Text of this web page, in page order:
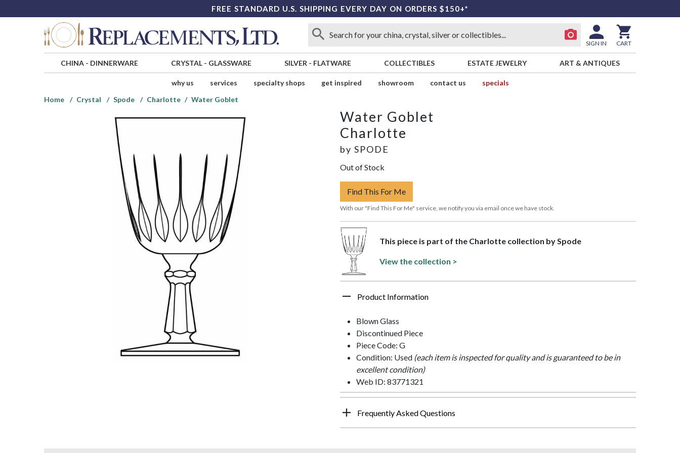
FREE STANDARD U.S. SHIPPING EVERY DAY ON ORDERS $150+*
SIGN IN CART
CHINA- DINNERWARE CRYSTAL- GLASSWARE SILVER - FLATWARE COLLECTIBLES ESTATE JEWELRY ART & ANTIQUES
why us services specialty shops get inspired showroom contact us
specials
Home
Crystal Spode Charlotte Water Goblet
Water Goblet
Charlotte
by SPODE
Out of Stock
Find This For Me
With our "Find This For Me" service, we notify you via email once we have stock.
This piece is part of the Charlotte collection by Spode
View the collection >
Product Information
Blown Glass
Discontinued Piece
Piece Code: G
Condition: Used (each item is inspected for quality and is guaranteed to be in
excellent condition)
Web ID: 83771321
Frequently Asked Questions